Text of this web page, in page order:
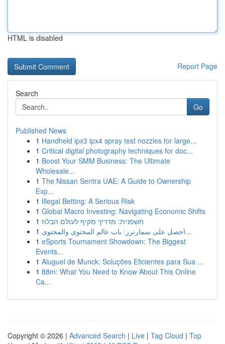
HTML is disabled
Report Page
Search
Go
Published News
1 Handheld ipx3 ipx4 spray test nozzles for large...
1 Critical digital photography techniques for doc...
1 Boost Your SMM Business: The Ultimate
Wholesale...
1 The Nissan Sentra UAE: A Guide to Ownership
Exp...
1 Illegal Betting: A Serious Risk
1 Global Macro Investing: Navigating Economic Shifts
1 חשפנית: מדריך מקיף לעולם הבלוז
1
احصل على سمارترز: باب عالم المحتوى والمحتوى...
1 eSports Tournament Showdown: The Biggest
Events...
1 Aluguel de Munck: Soluções Eficientes para Sua ...
1 88m: What You Need to Know About This Online
Ca...
Copyright © 2026 | Advanced Search | Live | Tag Cloud | Top